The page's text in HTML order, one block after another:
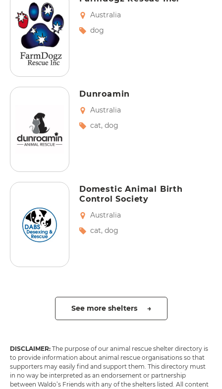
Australia
dog
Dunroamin
Australia
cat, dog
Domestic Animal Birth
Control Society
Australia
cat, dog
See more shelters →
DISCLAIMER: The purpose of our animal rescue shelter directory is
to provide information about animal rescue organisations so that
supporters may easily find and support them. This directory must
in no way be interpreted as an endorsement or partnership
between Waldo’s Friends with any of the shelters listed. All content